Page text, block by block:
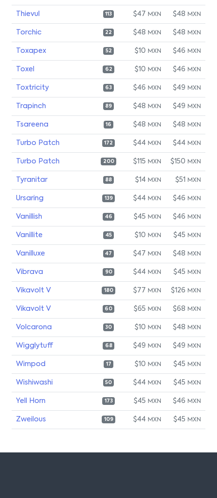
Thievul 113 $47 MXN $48 MXN
Torchic 22 $48 MXN $48 MXN
Toxapex 52 $10 MXN $46 MXN
Toxel 62 $10 MXN $46 MXN
Toxtricity 63 $46 MXN $49 MXN
Trapinch 89 $48 MXN $49 MXN
Tsareena 16 $48 MXN $48 MXN
Turbo Patch 172 $44 MXN $44 MXN
Turbo Patch 200 $115 MXN $150 MXN
Tyranitar 88 $14 MXN $51 MXN
Ursaring 139 $44 MXN $46 MXN
Vanillish 46 $45 MXN $46 MXN
Vanillite 45 $10 MXN $45 MXN
Vanilluxe 47 $47 MXN $48 MXN
Vibrava 90 $44 MXN $45 MXN
Vikavolt V 180 $77 MXN $126 MXN
Vikavolt V 60 $65 MXN $68 MXN
Volcarona 30 $10 MXN $48 MXN
Wigglytuff 68 $49 MXN $49 MXN
Wimpod 17 $10 MXN $45 MXN
Wishiwashi 50 $44 MXN $45 MXN
Yell Horn 173 $45 MXN $46 MXN
Zweilous 109 $44 MXN $45 MXN